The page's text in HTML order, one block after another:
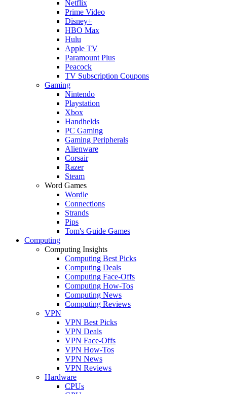
Netflix
Prime Video
Disney+
HBO Max
Hulu
Apple TV
Paramount Plus
Peacock
TV Subscription Coupons
Gaming
Nintendo
Playstation
Xbox
Handhelds
PC Gaming
Gaming Peripherals
Alienware
Corsair
Razer
Steam
Word Games
Wordle
Connections
Strands
Pips
Tom's Guide Games
Computing
Computing Insights
Computing Best Picks
Computing Deals
Computing Face-Offs
Computing How-Tos
Computing News
Computing Reviews
VPN
VPN Best Picks
VPN Deals
VPN Face-Offs
VPN How-Tos
VPN News
VPN Reviews
Hardware
CPUs